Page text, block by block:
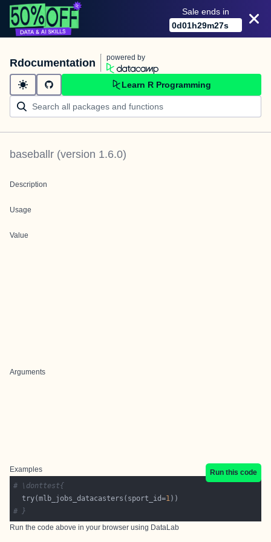
Sale ends in
0d01h29m27s
Rdocumentation powered by
Learn R Programming
baseballr (version 1.6.0)
Description
Usage
Value
Arguments
Examples
Run this code
# \donttest{
  try(mlb_jobs_datacasters(sport_id=
1
# }
Run the code above in your browser using DataLab